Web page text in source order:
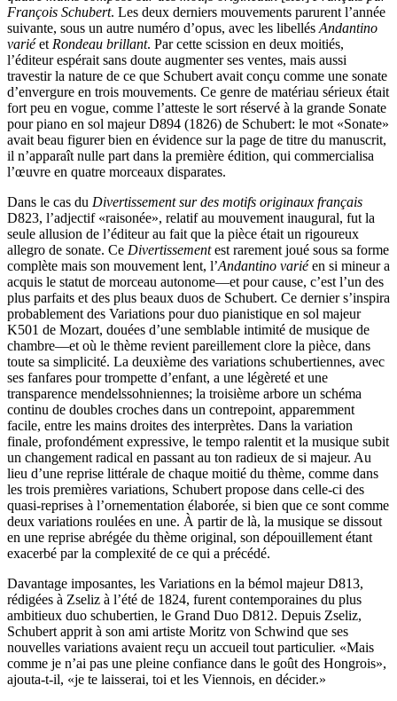
François Schubert. Les deux derniers mouvements parurent l’année
suivante, sous un autre numéro d’opus, avec les libellés Andantino
variéet Rondeau brillant. Par cette scission en deux moitiés,
l’éditeur espérait sans doute augmenter ses ventes, mais aussi
travestir la nature de ce que Schubert avait conçu comme une sonate
d’envergure en trois mouvements. Ce genre de matériau sérieux était
fort peu en vogue, comme l’atteste le sort réservé à la grande Sonate
pour piano en sol majeur D894 (1826) de Schubert: le mot «Sonate»
avait beau figurer bien en évidence sur la page de titre du manuscrit,
il n’apparaît nulle part dans la première édition, qui commercialisa
l’œuvre en quatre morceaux disparates.
Dans le cas du Divertissement sur des motifs originaux français
D823, l’adjectif «raisonée», relatif au mouvement inaugural, fut la
seule allusion de l’éditeur au fait que la pièce était un rigoureux
allegro de sonate. Ce Divertissementest rarement joué sous sa forme
complète mais son mouvement lent, l’Andantino variéen si mineur a
acquis le statut de morceau autonome—et pour cause, c’est l’un des
plus parfaits et des plus beaux duos de Schubert. Ce dernier s’inspira
probablement des Variations pour duo pianistique en sol majeur
K501 de Mozart, douées d’une semblable intimité de musique de
chambre—et où le thème revient pareillement clore la pièce, dans
toute sa simplicité. La deuxième des variations schubertiennes, avec
ses fanfares pour trompette d’enfant, a une légèreté et une
transparence mendelssohniennes; la troisième arbore un schéma
continu de doubles croches dans un contrepoint, apparemment
facile, entre les mains droites des interprètes. Dans la variation
finale, profondément expressive, le tempo ralentit et la musique subit
un changement radical en passant au ton radieux de si majeur. Au
lieu d’une reprise littérale de chaque moitié du thème, comme dans
les trois premières variations, Schubert propose dans celle-ci des
quasi-reprises à l’ornementation élaborée, si bien que ce sont comme
deux variations roulées en une. À partir de là, la musique se dissout
en une reprise abrégée du thème original, son dépouillement étant
exacerbé par la complexité de ce qui a précédé.
Davantage imposantes, les Variations en la bémol majeur D813,
rédigées à Zseliz à l’été de 1824, furent contemporaines du plus
ambitieux duo schubertien, le Grand Duo D812. Depuis Zseliz,
Schubert apprit à son ami artiste Moritz von Schwind que ses
nouvelles variations avaient reçu un accueil tout particulier. «Mais
comme je n’ai pas une pleine confiance dans le goût des Hongrois»,
ajouta-t-il, «je te laisserai, toi et les Viennois, en décider.»